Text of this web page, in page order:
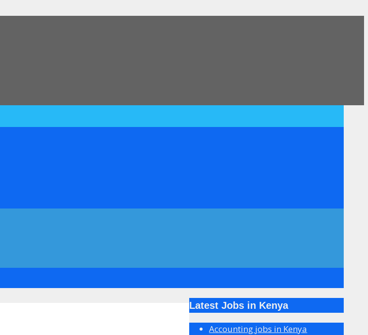
Latest Jobs in Kenya
Accounting jobs in Kenya